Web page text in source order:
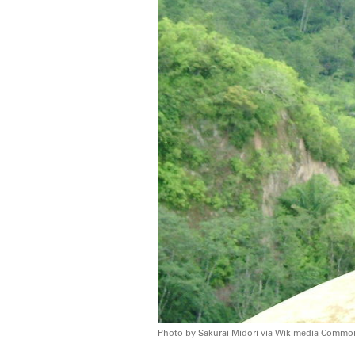
Photo by Sakurai Midori via Wikimedia